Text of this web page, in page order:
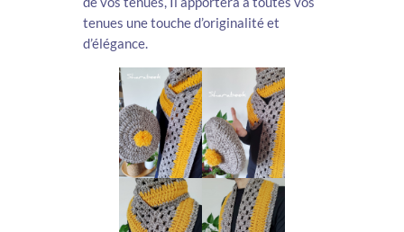
tenues une touche d’originalité et
d’élégance.